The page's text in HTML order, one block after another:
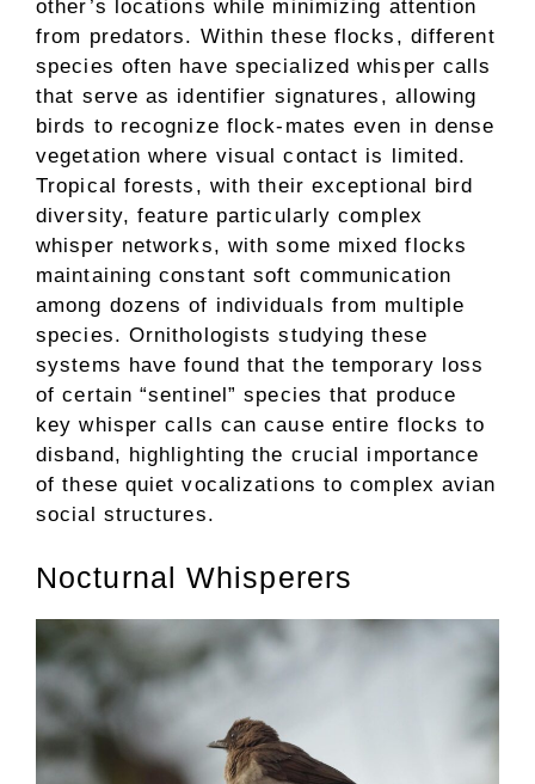
other’s locations while minimizing attention
from predators. Within these flocks, different
species often have specialized whisper calls
that serve as identifier signatures, allowing
birds to recognize flock-mates even in dense
vegetation where visual contact is limited.
Tropical forests, with their exceptional bird
diversity, feature particularly complex
whisper networks, with some mixed flocks
maintaining constant soft communication
among dozens of individuals from multiple
species. Ornithologists studying these
systems have found that the temporary loss
of certain “sentinel” species that produce
key whisper calls can cause entire flocks to
disband, highlighting the crucial importance
of these quiet vocalizations to complex avian
social structures.
Nocturnal Whisperers